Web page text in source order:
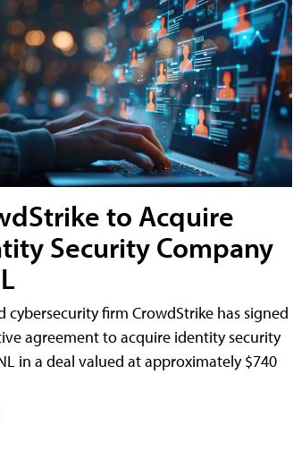
to Acquire
Security Company
cybersecurity firm CrowdStrike has signed
agreement to acquire identity security
in a deal valued at approximately $740